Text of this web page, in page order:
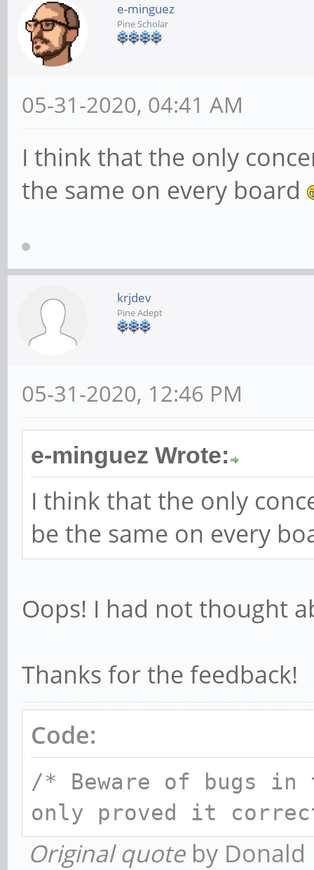
e-minguez
Pine Scholar
05-31-2020, 04:41 AM
I think that the only
the same on every board
krjdev
Pine Adept
05-31-2020, 12:46 PM
e-minguez Wrote:
I think that the only
be the same on every
Oops! I had not thought
Thanks for the feedback!
Code:
/* Beware of bugs in
only proved it
Original quoteby Donald